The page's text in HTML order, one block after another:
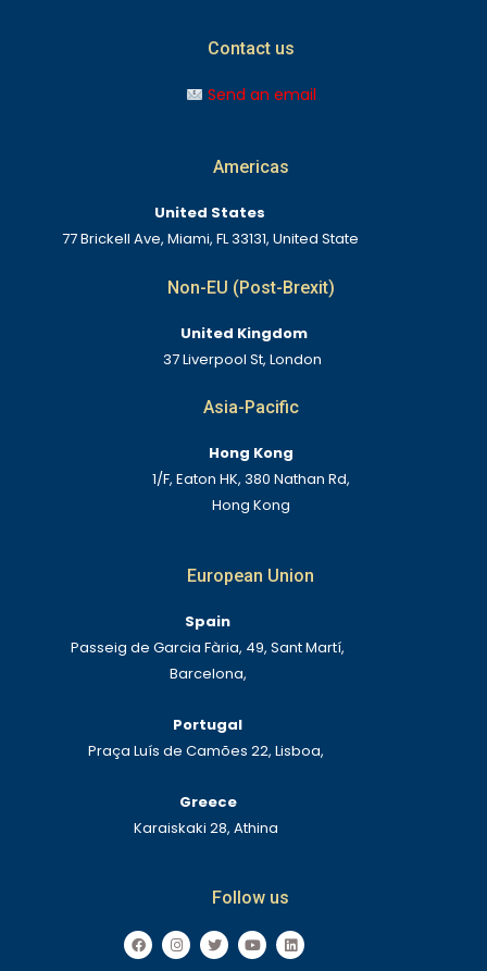
Contact us
Send an email
Americas
United States
77 Brickell Ave, Miami, FL 33131, United State
Non-EU (Post-Brexit)
United Kingdom
37 Liverpool St, London
Asia-Pacific
Hong Kong
1/F, Eaton HK, 380 Nathan Rd,
Hong Kong
European Union
Spain
Passeig de Garcia Fària, 49, Sant Martí,
Barcelona,
Portugal
Praça Luís de Camões 22, Lisboa,
Greece
Karaiskaki 28, Athina
Follow us
F
a
c
I
n
s
T
w
i
Y
o
u
L
i
n